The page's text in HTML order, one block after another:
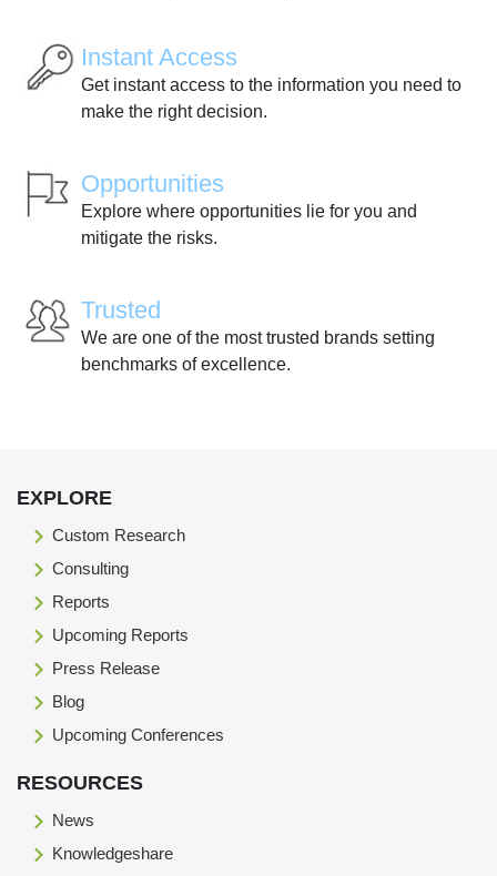
Instant Access
Get instant access to the information you need to
make the right decision.
Opportunities
Explore where opportunities lie for you and
mitigate the risks.
Trusted
We are one of the most trusted brands setting
benchmarks of excellence.
EXPLORE
Custom Research
Consulting
Reports
Upcoming Reports
Press Release
Blog
Upcoming Conferences
RESOURCES
News
Knowledgeshare